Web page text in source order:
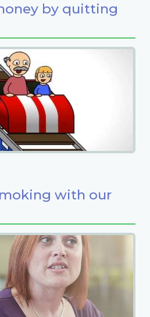
by quitting
with our